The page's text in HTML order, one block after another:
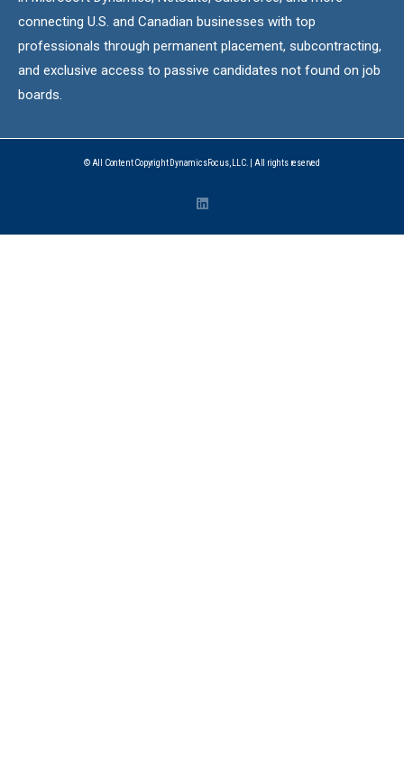
connecting U.S. and Canadian businesses with top
professionals through permanent placement, subcontracting,
and exclusive access to passive candidates not found on job
boards.
© All Content Copyright DynamicsFocus, LLC. | All rights reserved